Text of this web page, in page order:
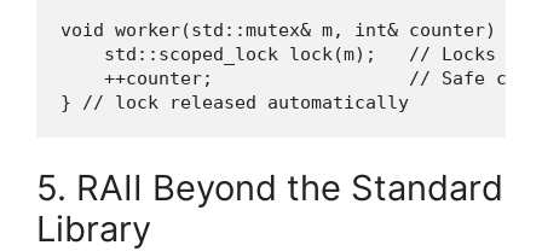
void worker(std::mutex& m, int& counter) {
std::scoped_lock lock(m);   // Locks on
++counter;                  // Safe
} // lock released automatically
5. RAII Beyond the Standard
Library